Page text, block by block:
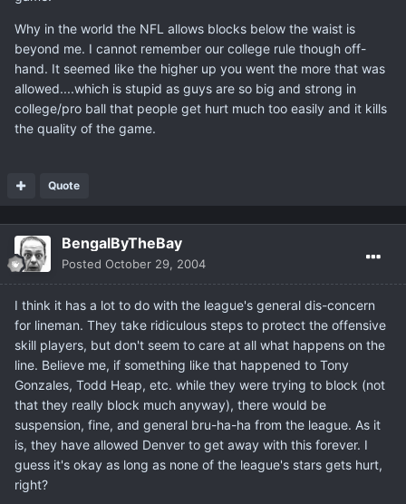
Why in the world the NFL allows blocks below the waist is
beyond me. I cannot remember our college rule though off-
hand. It seemed like the higher up you went the more that was
allowed....which is stupid as guys are so big and strong in
college/pro ball that people get hurt much too easily and it kills
the quality of the game.
Quote
BengalByTheBay
Posted October 29, 2004
I think it has a lot to do with the league's general dis-concern
for lineman. They take ridiculous steps to protect the offensive
skill players, but don't seem to care at all what happens on the
line. Believe me, if something like that happened to Tony
Gonzales, Todd Heap, etc. while they were trying to block (not
that they really block much anyway), there would be
suspension, fine, and general bru-ha-ha from the league. As it
is, they have allowed Denver to get away with this forever. I
guess it's okay as long as none of the league's stars gets hurt,
right?